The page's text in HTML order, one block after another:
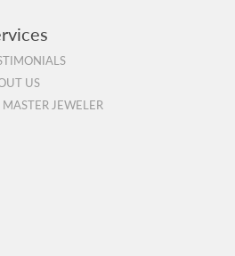
US
MASTER JEWELER